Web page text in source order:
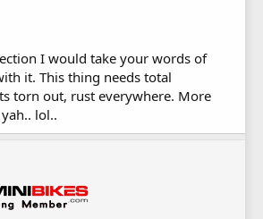
I would take your words of
it. This thing needs total
torn out, rust everywhere. More
lol..